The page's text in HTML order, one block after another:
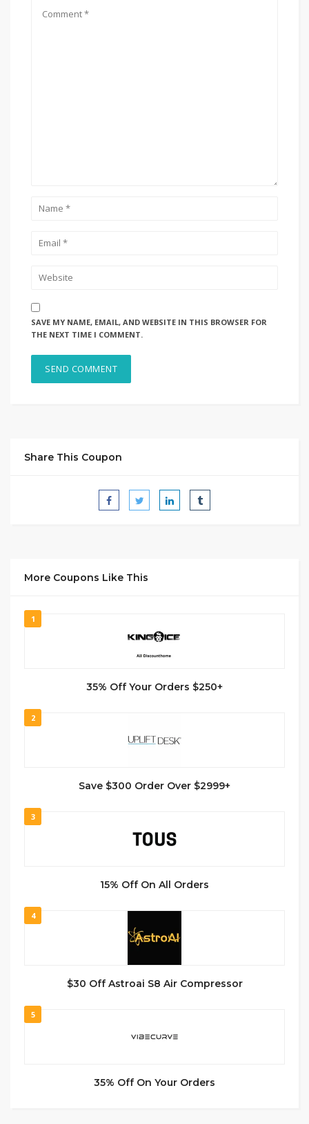
SAVE MY NAME, EMAIL, AND WEBSITE IN THIS BROWSER FOR
THE NEXT TIME I COMMENT.
Share This Coupon
More Coupons Like This
1
35% Off Your Orders $250+
2
Save $300 Order Over $2999+
3
15% Off On All Orders
4
$30 Off Astroai S8 Air Compressor
5
35% Off On Your Orders